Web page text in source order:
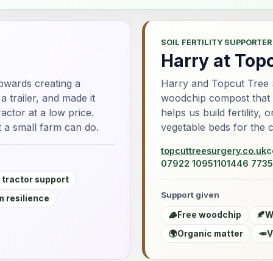
creating a
trailer, and made it
at a low price.
small farm can do.
tractor support
resilience
SOIL FERTILITY SUPPORTER
Harry at
Harry and Topcut
woodchip compost
helps us build fertility,
vegetable beds for the
topcuttreesurgery.co.uk
07922 10951101446
Support given
🪵Free woodchip 🍂
🌍Organic matter 🥕